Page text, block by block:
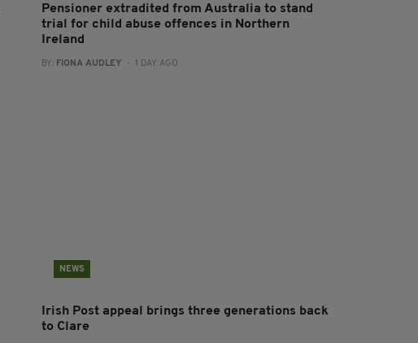
Pensioner extradited from Australia to stand
trial for child abuse offences in Northern
Ireland
BY: FIONA AUDLEY - 1 DAY AGO
NEWS
Irish Post appeal brings three generations back
to Clare